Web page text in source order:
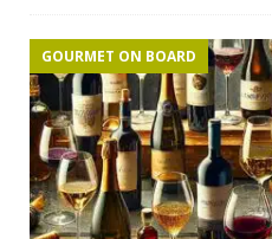
GOURMET ON BOARD